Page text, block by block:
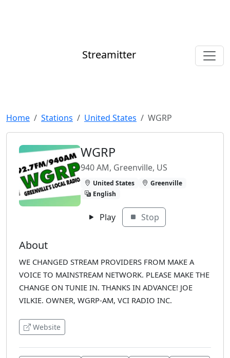
Streamitter
Home Stations United States WGRP
WGRP
940 AM, Greenville, US
United States
Greenville
English
Play Stop
About
WE CHANGED STREAM PROVIDERS FROM MAKE A
VOICE TO MAINSTREAM NETWORK. PLEASE MAKE THE
CHANGE ON TUNIE IN. THANKS IN ADVANCE! JOE
VILKIE. OWNER, WGRP-AM, VCI RADIO INC.
Website